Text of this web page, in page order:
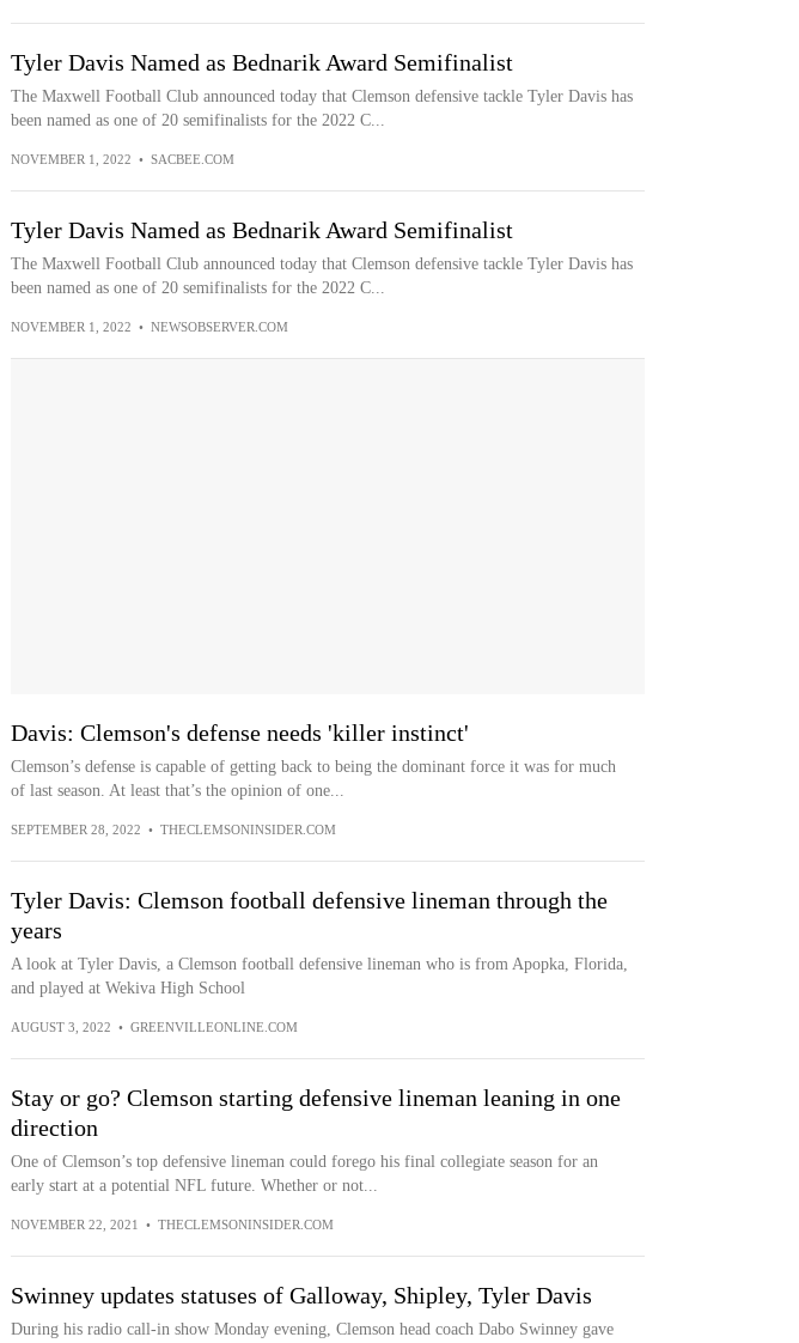
Tyler Davis Named as Bednarik Award Semifinalist
The Maxwell Football Club announced today that Clemson defensive tackle Tyler Davis has
been named as one of 20 semifinalists for the 2022 C...
NOVEMBER 1, 2022 • SACBEE.COM
Tyler Davis Named as Bednarik Award Semifinalist
The Maxwell Football Club announced today that Clemson defensive tackle Tyler Davis has
been named as one of 20 semifinalists for the 2022 C...
NOVEMBER 1, 2022 • NEWSOBSERVER.COM
Davis: Clemson's defense needs 'killer instinct'
Clemson’s defense is capable of getting back to being the dominant force it was for much
of last season. At least that’s the opinion of one...
SEPTEMBER 28, 2022 • THECLEMSONINSIDER.COM
Tyler Davis: Clemson football defensive lineman through the
years
A look at Tyler Davis, a Clemson football defensive lineman who is from Apopka, Florida,
and played at Wekiva High School
AUGUST 3, 2022 • GREENVILLEONLINE.COM
Stay or go? Clemson starting defensive lineman leaning in one
direction
One of Clemson’s top defensive lineman could forego his final collegiate season for an
early start at a potential NFL future. Whether or not...
NOVEMBER 22, 2021 • THECLEMSONINSIDER.COM
Swinney updates statuses of Galloway, Shipley, Tyler Davis
During his radio call-in show Monday evening, Clemson head coach Dabo Swinney gave